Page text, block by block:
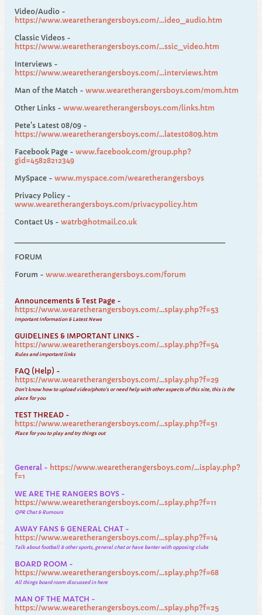
Video/Audio -
https://www.wearetherangersboys.com/...ideo_audio.htm
Classic Videos -
https://www.wearetherangersboys.com/...ssic_video.htm
Interviews -
https://www.wearetherangersboys.com/...interviews.htm
Man of the Match - www.wearetherangersboys.com/mom.htm
Other Links - www.wearetherangersboys.com/links.htm
Pete's Latest 08/09 -
https://www.wearetherangersboys.com/...latest0809.htm
Facebook Page - www.facebook.com/group.php?
gid=45828212349
MySpace - www.myspace.com/wearetherangersboys
Privacy Policy -
www.wearetherangersboys.com/privacypolicy.htm
Contact Us - watrb@hotmail.co.uk
FORUM
Forum - www.wearetherangersboys.com/forum
Announcements & Test Page -
https://www.wearetherangersboys.com/...splay.php?f=53
Important Information & Latest News
GUIDELINES & IMPORTANT LINKS -
https://www.wearetherangersboys.com/...splay.php?f=54
Rules and important links
FAQ (Help) -
https://www.wearetherangersboys.com/...splay.php?f=29
Don't know how to upload video/photo's or need help with other aspects of this site, this is the
place for you
TEST THREAD -
https://www.wearetherangersboys.com/...splay.php?f=51
Place for you to play and try things out
General - https://www.wearetherangersboys.com/...isplay.php?
f=1
WE ARE THE RANGERS BOYS -
https://www.wearetherangersboys.com/...splay.php?f=11
QPR Chat & Rumours
AWAY FANS & GENERAL CHAT -
https://www.wearetherangersboys.com/...splay.php?f=14
Talk about football & other sports, general chat or have banter with opposing clubs
BOARD ROOM -
https://www.wearetherangersboys.com/...splay.php?f=68
All things board room discussed in here
MAN OF THE MATCH -
https://www.wearetherangersboys.com/...splay.php?f=25